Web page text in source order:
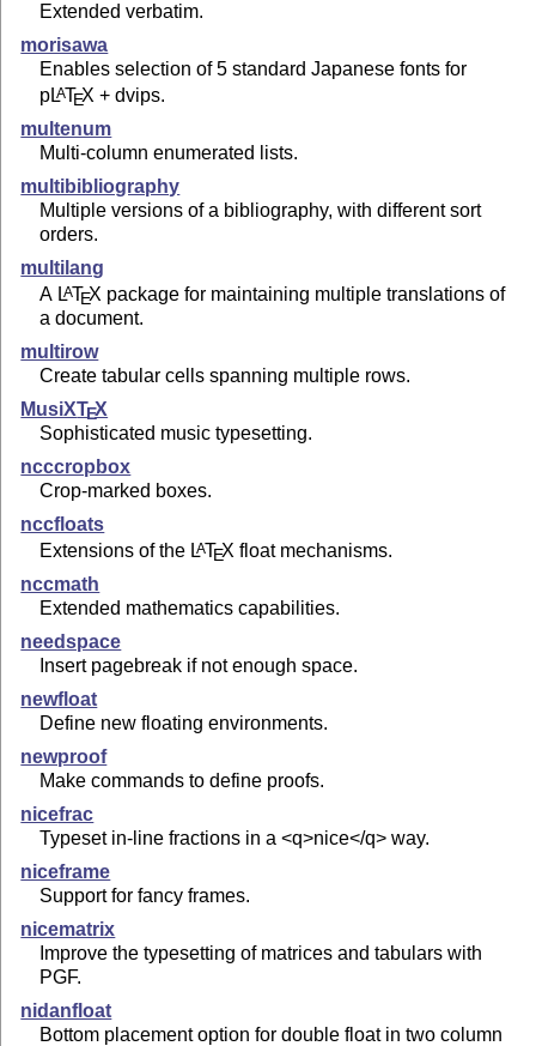
Extended verbatim.
morisawa
Enables selection of 5 standard Japanese fonts for
pLATEX + dvips.
multenum
Multi-column enumerated lists.
multibibliography
Multiple versions of a bibliography, with different sort
orders.
multilang
A LATEX package for maintaining multiple translations of
a document.
multirow
Create tabular cells spanning multiple rows.
MusiXTEX
Sophisticated music typesetting.
ncccropbox
Crop-marked boxes.
nccfloats
Extensions of the LATEX float mechanisms.
nccmath
Extended mathematics capabilities.
needspace
Insert pagebreak if not enough space.
newfloat
Define new floating environments.
newproof
Make commands to define proofs.
nicefrac
Typeset in-line fractions in a <q>nice</q> way.
niceframe
Support for fancy frames.
nicematrix
Improve the typesetting of matrices and tabulars with
PGF.
nidanfloat
Bottom placement option for double float in two column